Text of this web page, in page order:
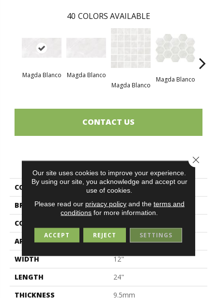
40 COLORS AVAILABLE
Magda Blanco
Magda Blanco
Magda Blanco
Magda Blanco
CONTACT US
PRODUCT ATTRIBUTES
COLLECTION
Magda
BRAND
Midgley & West
CONSTRUCTION
APPLICATION
Residential
WIDTH
12"
LENGTH
24"
THICKNESS
9.5mm
Our site uses cookies to improve your experience.
By using our site, you acknowledge and accept our
use of cookies.
Please read our privacy policyand the terms and
conditions for more information.
ACCEPT REJECT SETTINGS
Close